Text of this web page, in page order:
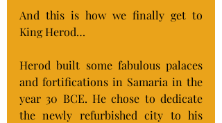
And this is how we finally get to
King Herod…
Herod built some fabulous palaces
and fortifications in Samaria in the
year 30 BCE. He chose to dedicate
the newly refurbished city to his